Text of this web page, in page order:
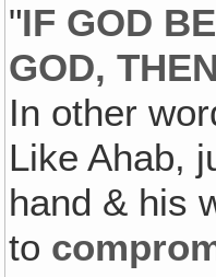
"IF GOD
GOD‚
In other
Like Ahab,
hand & his
to